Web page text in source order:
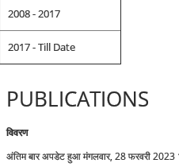
2008 - 2017
2017 - Till Date
PUBLICATIONS
विवरण
अंतिम बार अपडेट हुआ मंगलवार, 28 फरवरी